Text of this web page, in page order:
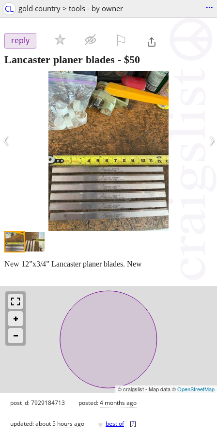
CL gold country > tools - by owner ...
reply
Lancaster planer blades - $50
‹ ›
New 12”x3/4” Lancaster planer blades. New
© craigslist - Map data ©OpenStreetMap
post id: 7929184713 posted:4 months ago
updated:about 5 hours ago ♥ best of [?]